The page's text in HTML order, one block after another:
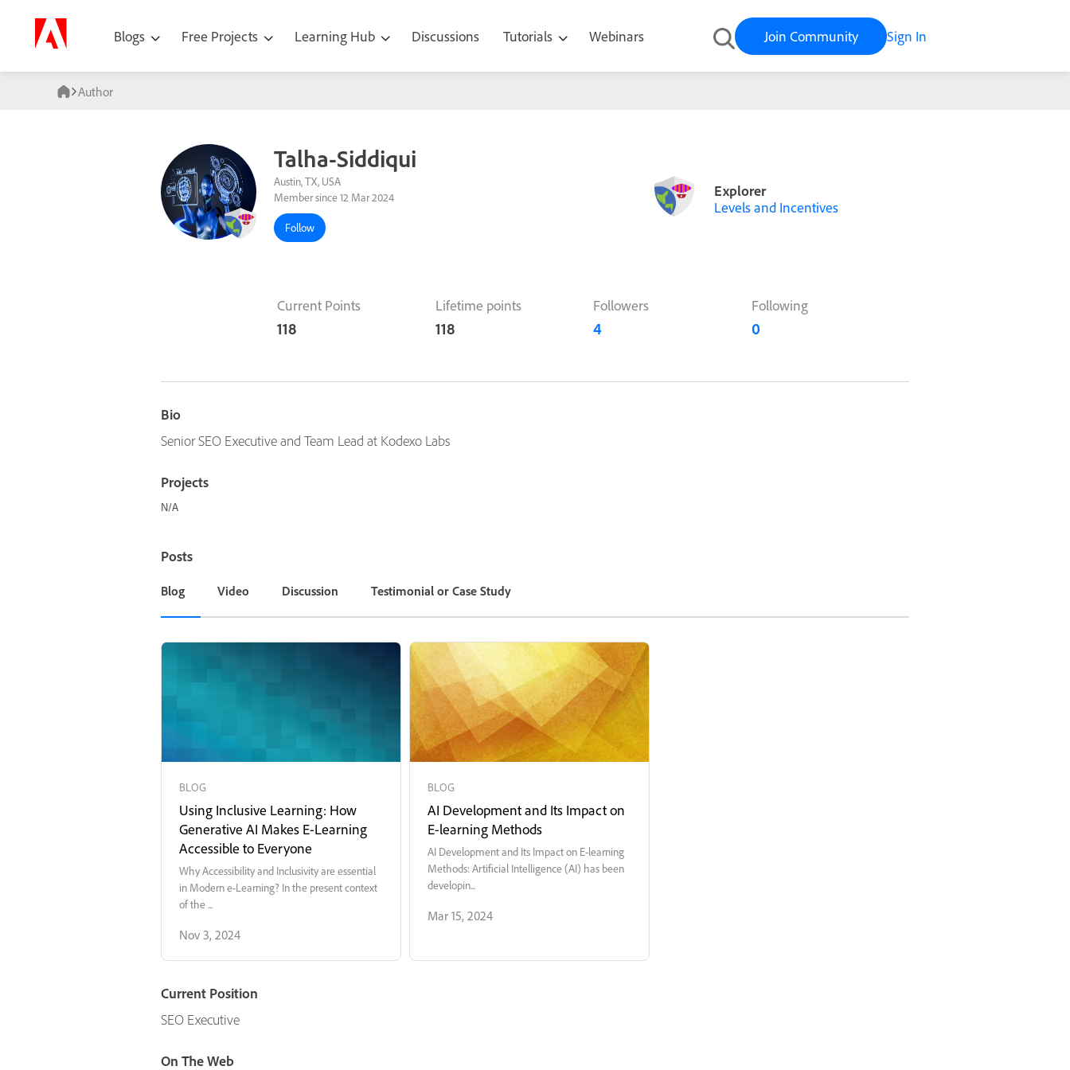
Blogs Free Projects Learning Hub Discussions Tutorials Webinars Join Community Sign In
Author
Talha-Siddiqui
Austin, TX, USA
Member since 12 Mar 2024
Follow
Explorer
Levels and Incentives
Current Points
118
Lifetime points
118
Followers
4
Following
0
Bio
Senior SEO Executive and Team Lead at Kodexo Labs
Projects
N/A
Posts
Blog Video Discussion Testimonial or Case Study
BLOG
Using Inclusive Learning: How
Generative AI Makes E-Learning
Accessible to Everyone
Why Accessibility and Inclusivity are essential
in Modern e-Learning? In the present context
of the ...
Nov 3, 2024
BLOG
AI Development and Its Impact on
E-learning Methods
AI Development and Its Impact on E-learning
Methods: Artificial Intelligence (AI) has been
developin...
Mar 15, 2024
Current Position
SEO Executive
On The Web